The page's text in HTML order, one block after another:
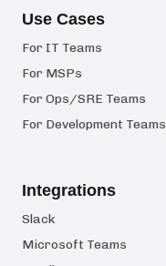
Use Cases
For IT Teams
For MSPs
For Ops/SRE Teams
For Development Teams
Integrations
Slack
Microsoft Teams